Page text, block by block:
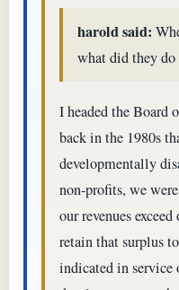
harold said:
what did they
I headed the Board
back in the 1980s
developmentally
non-profits, we
our revenues
retain that surplus
indicated in service